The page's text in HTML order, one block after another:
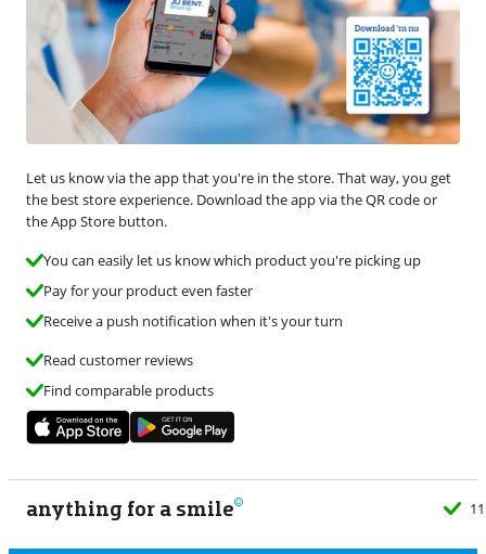
Let us know via the app that you're in the store. That way, you get
the best store experience. Download the app via the QR code or
the App Store button.
You can easily let us know which product you're picking up
Pay for your product even faster
Receive a push notification when it's your turn
Read customer reviews
Find comparable products
anything for a smile